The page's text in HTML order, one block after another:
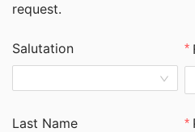
request.
Salutation
Last Name